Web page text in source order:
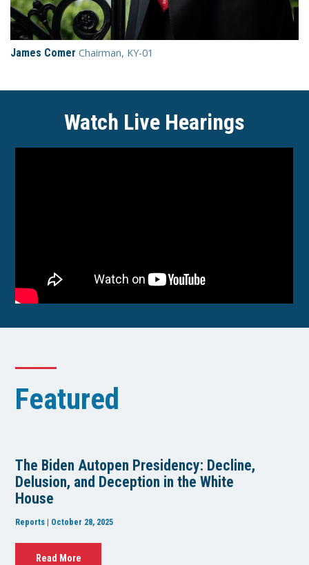
James Comer Chairman, KY-01
Watch Live Hearings
Featured
The Biden Autopen Presidency: Decline,
Delusion, and Deception in the White
House
Reports | October 28, 2025
Read More